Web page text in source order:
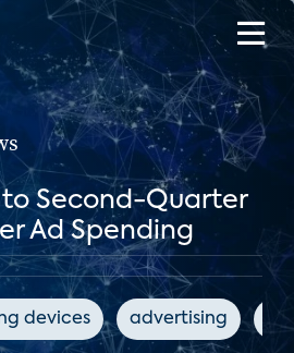
to Second-Quarter
Ad Spending
devices advertising